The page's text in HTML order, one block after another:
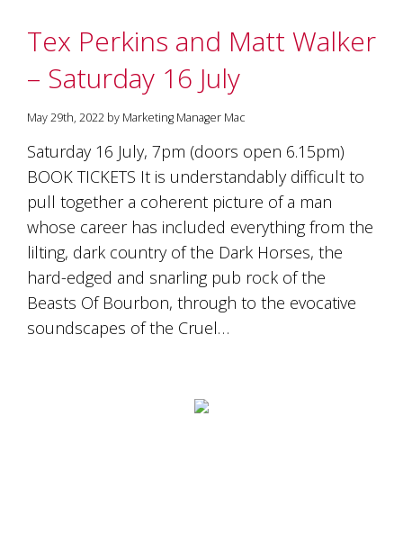
Tex Perkins and Matt Walker
– Saturday 16 July
May 29th, 2022 by Marketing Manager Mac
Saturday 16 July, 7pm (doors open 6.15pm)
BOOK TICKETS It is understandably difficult to
pull together a coherent picture of a man
whose career has included everything from the
lilting, dark country of the Dark Horses, the
hard-edged and snarling pub rock of the
Beasts Of Bourbon, through to the evocative
soundscapes of the Cruel…